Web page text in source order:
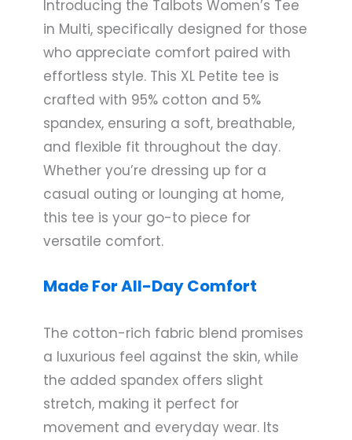
Introducing the Talbots Women’s Tee
in Multi, specifically designed for those
who appreciate comfort paired with
effortless style. This XL Petite tee is
crafted with 95% cotton and 5%
spandex, ensuring a soft, breathable,
and flexible fit throughout the day.
Whether you’re dressing up for a
casual outing or lounging at home,
this tee is your go-to piece for
versatile comfort.
Made For All-Day Comfort
The cotton-rich fabric blend promises
a luxurious feel against the skin, while
the added spandex offers slight
stretch, making it perfect for
movement and everyday wear. Its